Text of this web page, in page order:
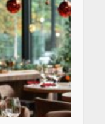
shares a step
to measure
at home
2026
Link, Steps
at NTA